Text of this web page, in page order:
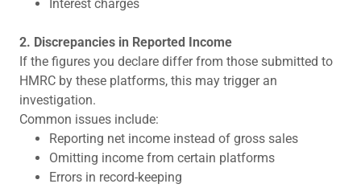
Interest charges
2. Discrepancies in Reported Income
If the figures you declare differ from those submitted to
HMRC by these platforms, this may trigger an
investigation.
Common issues include:
Reporting net income instead of gross sales
Omitting income from certain platforms
Errors in record-keeping